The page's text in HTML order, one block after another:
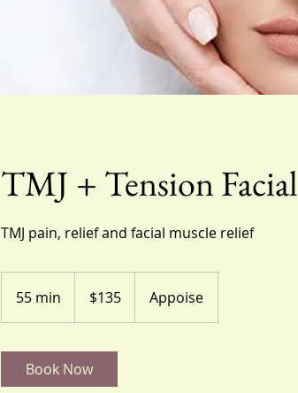
TMJ + Tension Facial
TMJ pain, relief and facial muscle relief
55 min
5
i
n
dollars$135 Appoise
Book Now